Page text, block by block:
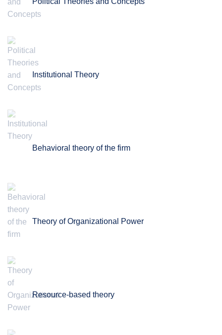
Institutional Theory
Behavioral theory of the firm
Theory of Organizational Power
Resource-based theory